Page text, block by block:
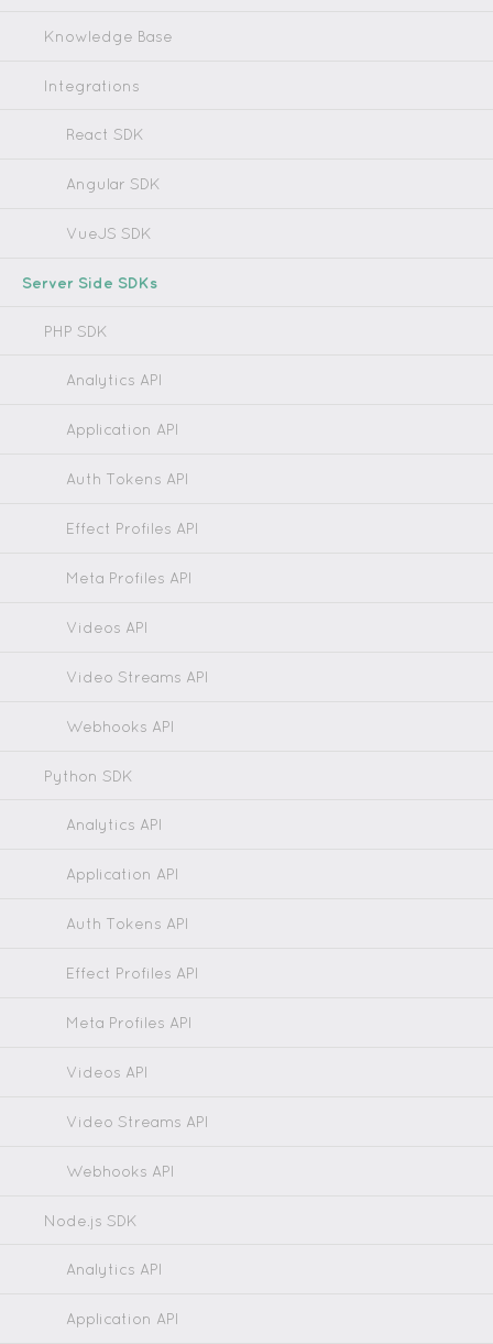
Knowledge Base
Integrations
React SDK
Angular SDK
VueJS SDK
Server Side SDKs
PHP SDK
Analytics API
Application API
Auth Tokens API
Effect Profiles API
Meta Profiles API
Videos API
Video Streams API
Webhooks API
Python SDK
Analytics API
Application API
Auth Tokens API
Effect Profiles API
Meta Profiles API
Videos API
Video Streams API
Webhooks API
Node.js SDK
Analytics API
Application API